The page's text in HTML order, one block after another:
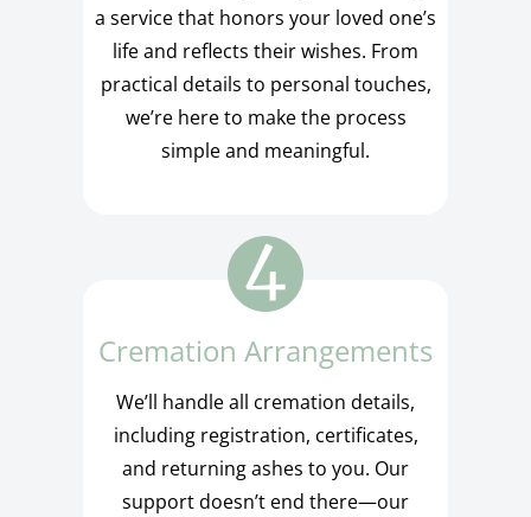
a service that honors your loved one’s
life and reflects their wishes. From
practical details to personal touches,
we’re here to make the process
simple and meaningful.
Cremation Arrangements
We’ll handle all cremation details,
including registration, certificates,
and returning ashes to you. Our
support doesn’t end there—our